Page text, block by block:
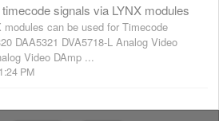
signals via LYNX modules
modules can be used for Timecode
DAA5321 DVA5718-L Analog Video
Video DAmp ...
PM